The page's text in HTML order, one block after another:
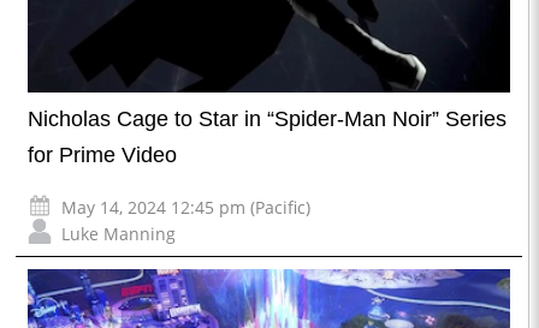
Nicholas Cage to Star in “Spider-Man Noir” Series
for Prime Video
May 14, 2024 12:45 pm (Pacific)
Luke Manning